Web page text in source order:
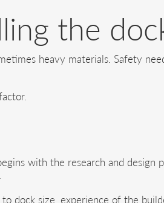
the
heavy materials. Safety
with the research and design
dock size, experience of the